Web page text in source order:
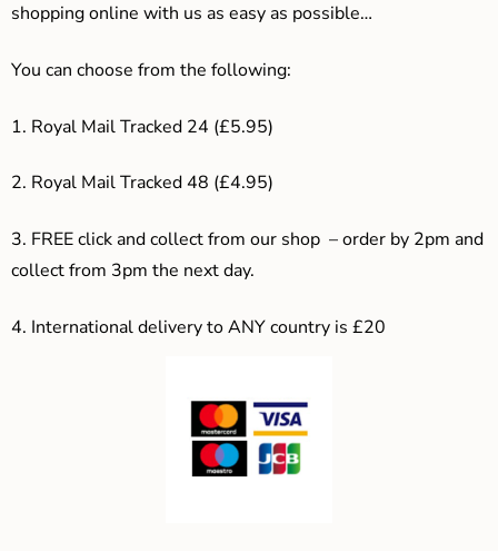
shopping online with us as easy as possible…
You can choose from the following:
1. Royal Mail Tracked 24 (£5.95)
2. Royal Mail Tracked 48 (£4.95)
3. FREE click and collect from our shop – order by 2pm and
collect from 3pm the next day.
4. International delivery to ANY country is £20